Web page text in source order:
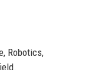
Robotics,